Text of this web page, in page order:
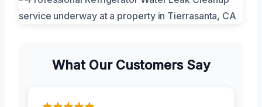
What Our Customers Say